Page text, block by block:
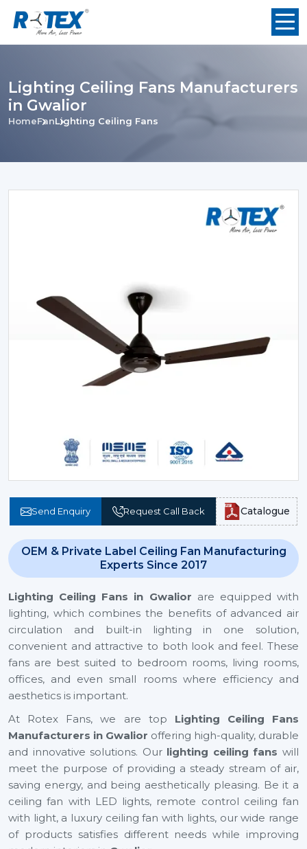
Lighting Ceiling Fans Manufacturers
in Gwalior
HomeFanLighting Ceiling Fans
Send Enquiry Request Call Back Catalogue
OEM & Private Label Ceiling Fan Manufacturing
Experts Since 2017
Lighting Ceiling Fans in Gwalior are equipped with
lighting, which combines the benefits of advanced air
circulation and built-in lighting in one solution,
convenient and attractive to both look and feel. These
fans are best suited to bedroom rooms, living rooms,
offices, and even small rooms where efficiency and
aesthetics is important.
At Rotex Fans, we are top Lighting Ceiling Fans
Manufacturers in Gwalior offering high-quality, durable
and innovative solutions. Our lighting ceiling fans will
meet the purpose of providing a steady stream of air,
saving energy, and being aesthetically pleasing. Be it a
ceiling fan with LED lights, remote control ceiling fan
with light, a luxury ceiling fan with lights, our wide range
of products satisfies different needs while improving